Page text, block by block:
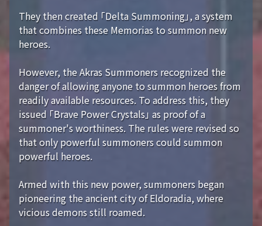
They then created 「Delta Summoning」, a system
that combines these Memorias to summon new
heroes.
However, the Akras Summoners recognized the
danger of allowing anyone to summon heroes from
readily available resources. To address this, they
issued 「Brave Power Crystals」 as proof of a
summoner's worthiness. The rules were revised so
that only powerful summoners could summon
powerful heroes.
Armed with this new power, summoners began
pioneering the ancient city of Eldoradia, where
vicious demons still roamed.